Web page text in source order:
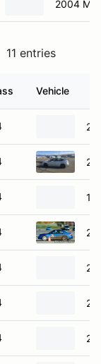
2004
11 entries
Vehicle